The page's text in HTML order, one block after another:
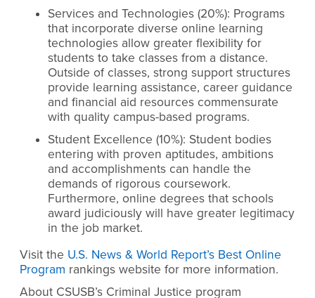
Services and Technologies (20%): Programs
that incorporate diverse online learning
technologies allow greater flexibility for
students to take classes from a distance.
Outside of classes, strong support structures
provide learning assistance, career guidance
and financial aid resources commensurate
with quality campus-based programs.
Student Excellence (10%): Student bodies
entering with proven aptitudes, ambitions
and accomplishments can handle the
demands of rigorous coursework.
Furthermore, online degrees that schools
award judiciously will have greater legitimacy
in the job market.
Visit the U.S. News & World Report’s Best Online
Program rankings website for more information.
About CSUSB’s Criminal Justice program